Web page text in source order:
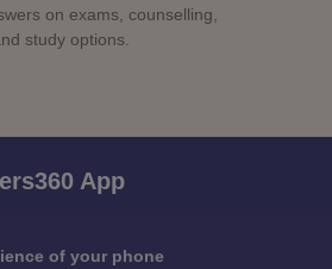
on exams, counselling,
study options.
App
of your phone